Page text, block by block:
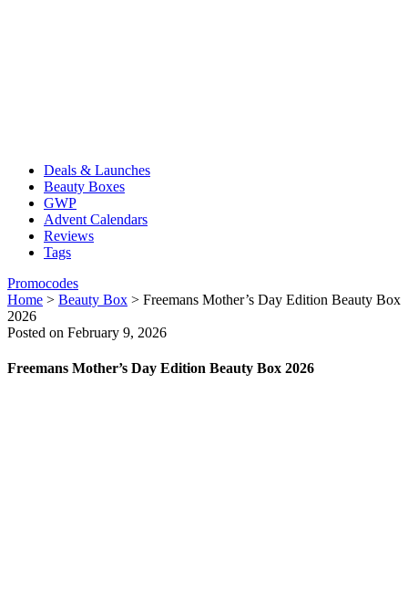
Deals & Launches
Beauty Boxes
GWP
Advent Calendars
Reviews
Tags
Promocodes
Home > Beauty Box > Freemans Mother’s Day Edition Beauty Box
2026
Posted on February 9, 2026
Freemans Mother’s Day Edition Beauty Box 2026